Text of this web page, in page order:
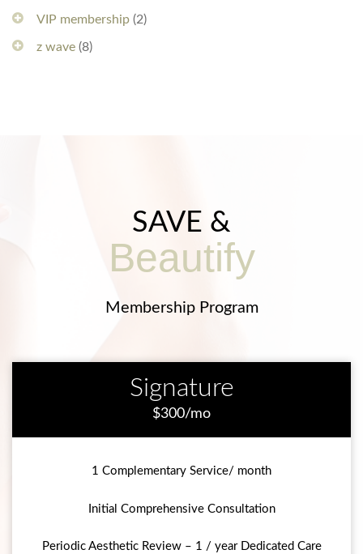
VIP membership (2)
z wave (8)
SAVE &
Beautify
Membership Program
Signature
$300/mo
1 Complementary Service/ month
Initial Comprehensive Consultation
Periodic Aesthetic Review – 1 / year Dedicated Care